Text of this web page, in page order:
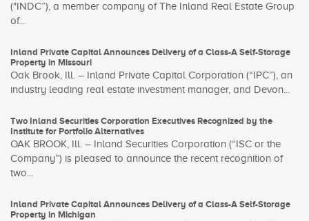
("INDC”), a member company of The Inland Real Estate Group
of...
Inland Private Capital Announces Delivery of a Class-A Self-Storage
Property in Missouri
Oak Brook, Ill. – Inland Private Capital Corporation (“IPC”), an
industry leading real estate investment manager, and Devon...
Two Inland Securities Corporation Executives Recognized by the
Institute for Portfolio Alternatives
OAK BROOK, Ill. – Inland Securities Corporation (“ISC or the
Company”) is pleased to announce the recent recognition of
two...
Inland Private Capital Announces Delivery of a Class-A Self-Storage
Property in Michigan